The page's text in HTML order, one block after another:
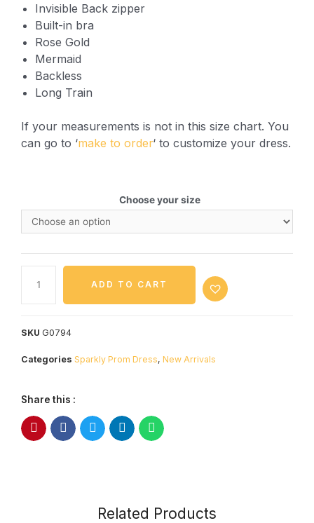
Invisible Back zipper
Built-in bra
Rose Gold
Mermaid
Backless
Long Train
If your measurements is not in this size chart. You
can go to ‘make to order‘ to customize your dress.
Choose your size
ADD TO CART
SKU G0794
Categories Sparkly Prom Dress, New Arrivals
Share this :
Related Products